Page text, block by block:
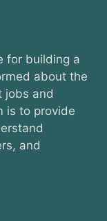
for building a
about the
jobs and
is to provide
and